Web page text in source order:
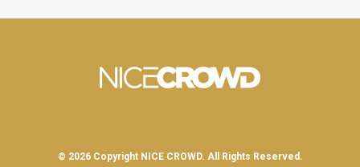
© 2026 Copyright NICE CROWD. All Rights Reserved.